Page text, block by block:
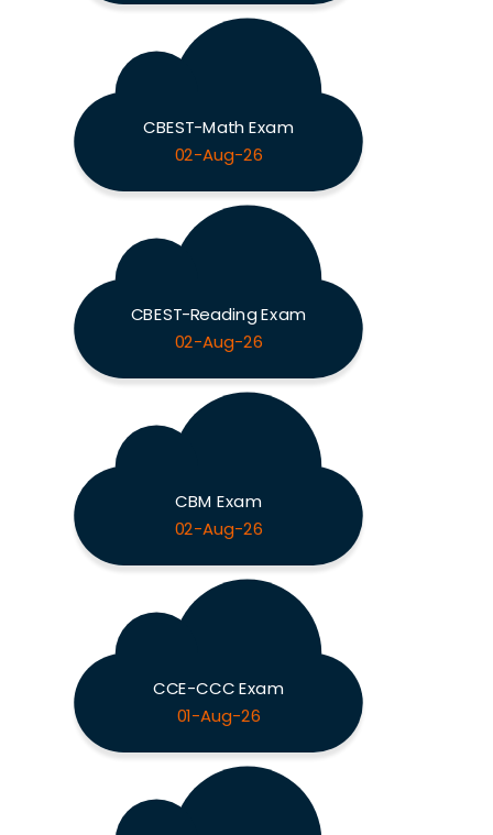
CBEST-Math Exam
02-Aug-26
CBEST-Reading Exam
02-Aug-26
CBM Exam
02-Aug-26
CCE-CCC Exam
01-Aug-26